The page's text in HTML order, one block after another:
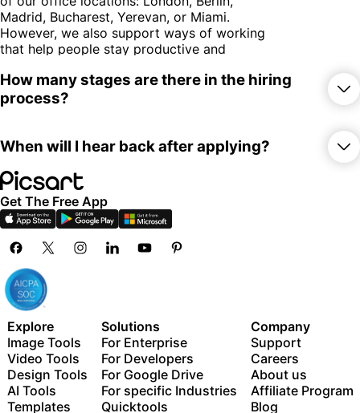
Madrid, Bucharest, Yerevan, or Miami.
However, we also support ways of working
that help people stay productive and
work remotely from another country for up
to 60 days per year.
nature of the work.
How many stages are there in the hiring
process?
While the exact steps may vary by role or
team, our hiring process typically includes
three key pillars
An introductory conversation to get
to know you
A skills-based or technical
assessment
A chance to connect with the hiring
manager and team
We’ll walk you through the process early on
so you know what to expect and feel
supported at every stage.
When will I hear back after applying?
After submitting your application, you’ll
receive an automatic confirmation email.
Our team typically reviews applications and
responds within 1–2 weeks.
If your experience aligns with what we’re
looking for, a recruiter will be in touch to
continue the conversation.
Get The Free App
Explore
Image Tools
Video Tools
Design Tools
AI Tools
Templates
Solutions
For Enterprise
For Developers
For Google Drive
For specific Industries
Quicktools
Company
Support
Careers
About us
Affiliate Program
Blog